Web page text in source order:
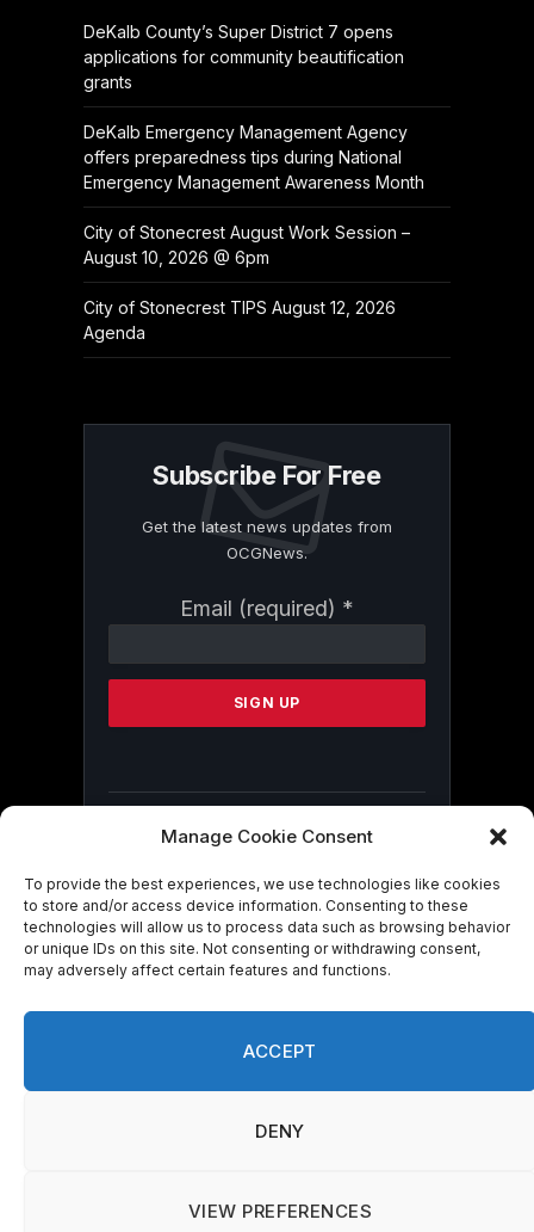
Manage Cookie Consent
To provide the best experiences, we use technologies like cookies
to store and/or access device information. Consenting to these
technologies will allow us to process data such as browsing behavior
or unique IDs on this site. Not consenting or withdrawing consent,
may adversely affect certain features and functions.
ACCEPT
DENY
VIEW PREFERENCES
DeKalb County’s Super District 7 opens
applications for community beautification
grants
DeKalb Emergency Management Agency
offers preparedness tips during National
Emergency Management Awareness Month
City of Stonecrest August Work Session –
August 10, 2026 @ 6pm
City of Stonecrest TIPS August 12, 2026
Agenda
Subscribe For Free
Get the latest news updates from
OCGNews.
Email (required) *
Contact
Please
this
consenting to receive marketing emails
from: . You can revoke your consent to
receive emails at any time by using the
SafeUnsubscribe® link, found at the
bottom of every email.Emails are serviced